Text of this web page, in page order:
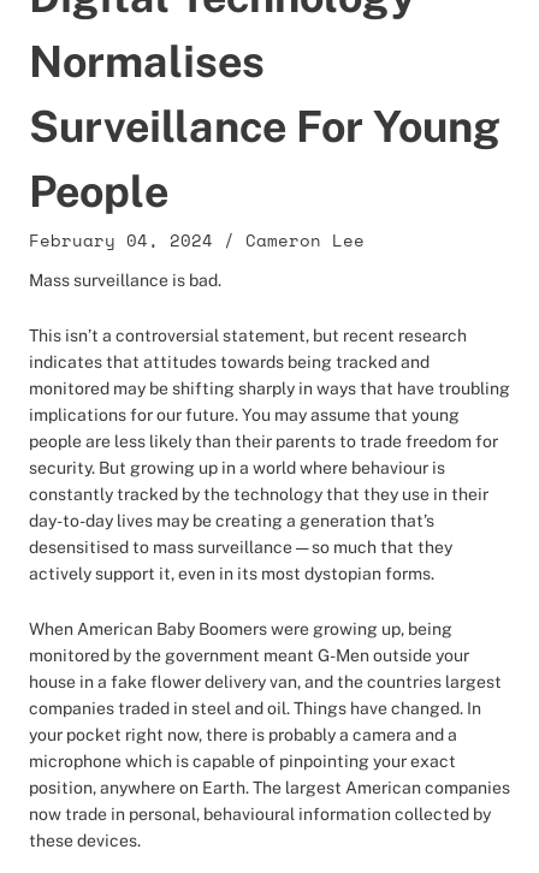
Normalises
Surveillance For Young
People
February 04, 2024 / Cameron Lee
Mass surveillance is bad.
This isn’t a controversial statement, but recent research
indicates that attitudes towards being tracked and
monitored may be shifting sharply in ways that have troubling
implications for our future. You may assume that young
people are less likely than their parents to trade freedom for
security. But growing up in a world where behaviour is
constantly tracked by the technology that they use in their
day-to-day lives may be creating a generation that’s
desensitised to mass surveillance — so much that they
actively support it, even in its most dystopian forms.
When American Baby Boomers were growing up, being
monitored by the government meant G-Men outside your
house in a fake flower delivery van, and the countries largest
companies traded in steel and oil. Things have changed. In
your pocket right now, there is probably a camera and a
microphone which is capable of pinpointing your exact
position, anywhere on Earth. The largest American companies
now trade in personal, behavioural information collected by
these devices.